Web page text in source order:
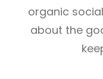
organic
about the